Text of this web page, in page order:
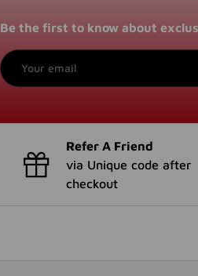
Be the first to know about
Email
Refer A Friend
via Unique code after
checkout